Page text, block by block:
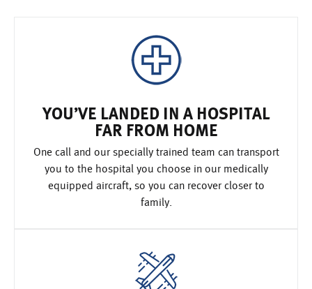
YOU’VE LANDED IN A HOSPITAL
FAR FROM HOME
One call and our specially trained team can transport
you to the hospital you choose in our medically
equipped aircraft, so you can recover closer to
family.